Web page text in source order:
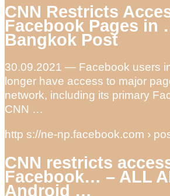
CNN Restricts
Facebook Pages in
Bangkok Post
30.09.2021 — Facebook users
longer have access to major
network, including its primary
CNN …
http s://ne-np.facebook.com ›
CNN restricts
Facebook… – ALL
Android …